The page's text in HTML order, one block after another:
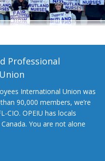
Professional
International Union was
90,000 members, we’re
CIO. OPEIU has locals
You are not alone